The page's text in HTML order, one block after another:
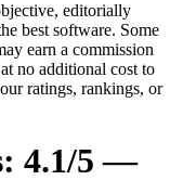
editorially
best software. Some
earn a commission
no additional cost to
ratings, rankings, or
4.1/5 —